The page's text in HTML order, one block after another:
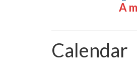
A
Calendar